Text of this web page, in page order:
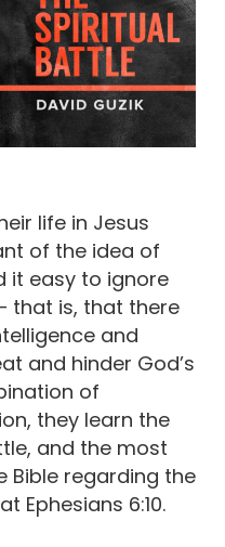
life in Jesus
of the idea of
it easy to ignore
that is, that there
and
and hinder God’s
of
they learn the
and the most
Bible regarding the
Ephesians 6:10.